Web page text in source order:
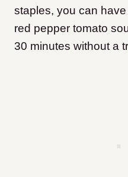
staples, you can
red pepper tomato
30 minutes without a